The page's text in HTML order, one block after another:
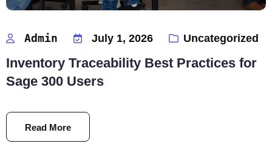
Admin July 1, 2026 Uncategorized
Inventory Traceability Best Practices for
Sage 300 Users
Read More